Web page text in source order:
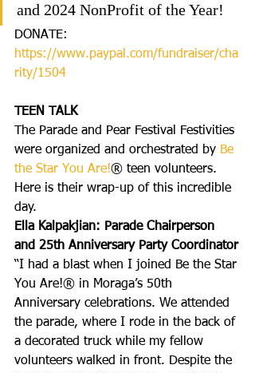
and 2024 NonProfit of the Year!
DONATE:
https://www.paypal.com/fundraiser/cha
rity/1504
TEEN TALK
The Parade and Pear Festival Festivities
were organized and orchestrated by Be
the Star You Are!® teen volunteers.
Here is their wrap-up of this incredible
day.
Ella Kalpakjian: Parade Chairperson
and 25th Anniversary Party Coordinator
“I had a blast when I joined Be the Star
You Are!® in Moraga’s 50th
Anniversary celebrations. We attended
the parade, where I rode in the back of
a decorated truck while my fellow
volunteers walked in front. Despite the